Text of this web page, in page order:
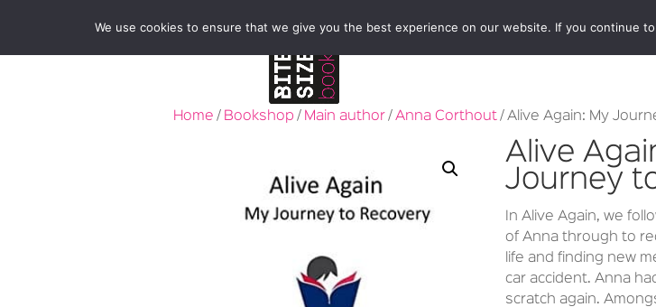
BOOKSHOP AUTHORS NEWS
Home / Bookshop / Main author / Anna Corthout / Alive Again: My
Alive
Journey
In Alive Again, we
of Anna through to
life and finding new
car accident. Anna
scratch again.
We use cookies to ensure that we give you the best experience on our website. If you continue